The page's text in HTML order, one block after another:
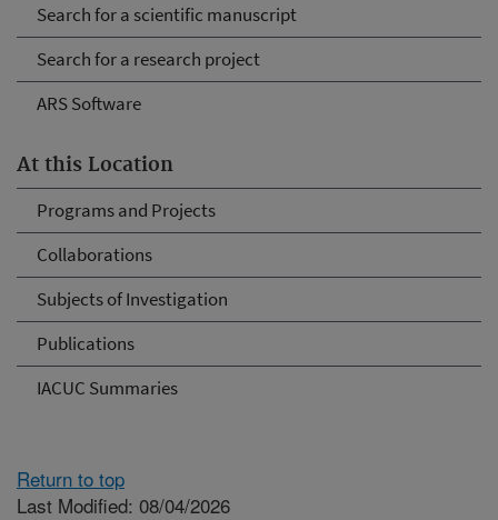
Search for a scientific manuscript
Search for a research project
ARS Software
At this Location
Programs and Projects
Collaborations
Subjects of Investigation
Publications
IACUC Summaries
Return to top
Last Modified: 08/04/2026